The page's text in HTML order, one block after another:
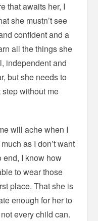
that awaits her, I
she mustn’t see
confident and a
all the things she
independent and
but she needs to
without me
will ache when I
as I don’t want
end, I know how
to wear those
place. That she is
enough for her to
every child can.